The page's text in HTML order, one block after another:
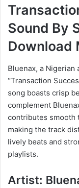
Sound By
Download
Bluenax, a
“Transaction
song boasts crisp
complement
contributes smooth
making the track
lively beats and
playlists.
Artist: